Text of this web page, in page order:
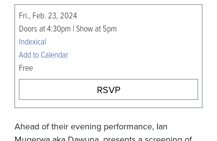
Fri., Feb. 23, 2024
Doors at 4:30pm | Show at 5pm
Indexical
Add to Calendar
Free
RSVP
Ahead of their evening performance, Ian